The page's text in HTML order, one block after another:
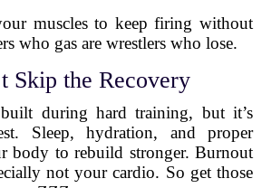
muscles to keep firing without
who gas are wrestlers who lose.
Skip the Recovery
during hard training, but it’s
Sleep, hydration, and proper
body to rebuild stronger. Burnout
not your cardio. So get those